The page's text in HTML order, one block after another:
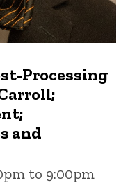
Processing
and
to 9:00pm